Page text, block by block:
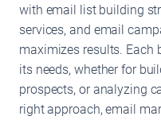
with email list building
services, and email
maximizes results. Each
its needs, whether for
prospects, or analyzing
right approach, email